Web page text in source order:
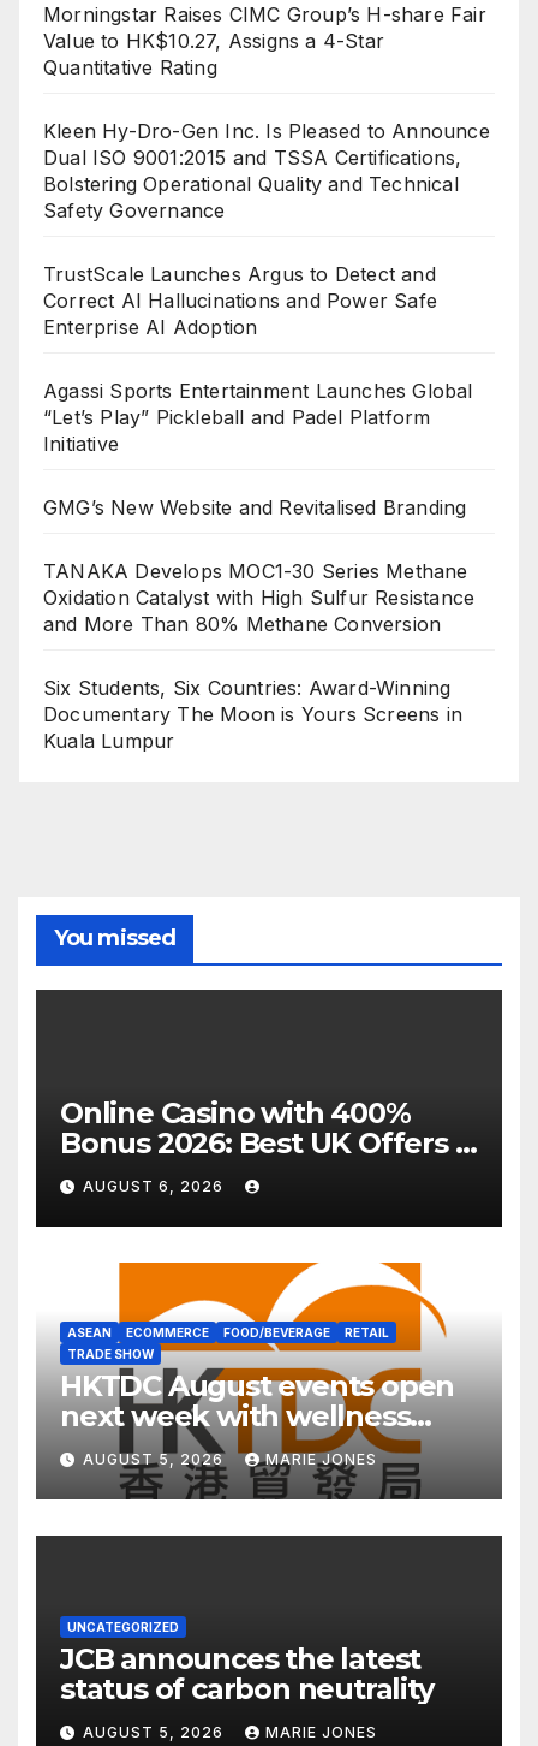
Morningstar Raises CIMC Group’s H-share Fair
Value to HK$10.27, Assigns a 4-Star
Quantitative Rating
Kleen Hy-Dro-Gen Inc. Is Pleased to Announce
Dual ISO 9001:2015 and TSSA Certifications,
Bolstering Operational Quality and Technical
Safety Governance
TrustScale Launches Argus to Detect and
Correct AI Hallucinations and Power Safe
Enterprise AI Adoption
Agassi Sports Entertainment Launches Global
“Let’s Play” Pickleball and Padel Platform
Initiative
GMG’s New Website and Revitalised Branding
TANAKA Develops MOC1-30 Series Methane
Oxidation Catalyst with High Sulfur Resistance
and More Than 80% Methane Conversion
Six Students, Six Countries: Award-Winning
Documentary The Moon is Yours Screens in
Kuala Lumpur
You missed
Online Casino with 400%
Bonus 2026: Best UK Offers &
Expert Guide
AUGUST 6, 2026
ASEAN ECOMMERCE FOOD/BEVERAGE
RETAIL
TRADE SHOW
HKTDC August events open
next week with wellness
focus
AUGUST 5, 2026 MARIE JONES
UNCATEGORIZED
JCB announces the latest
status of carbon neutrality
AUGUST 5, 2026 MARIE JONES